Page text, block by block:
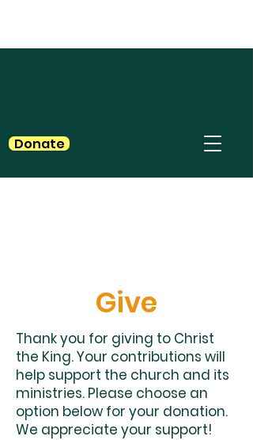
Donate
Give
Thank you for giving to Christ
the King. Your contributions will
help support the church and its
ministries. Please choose an
option below for your donation.
We appreciate your support!